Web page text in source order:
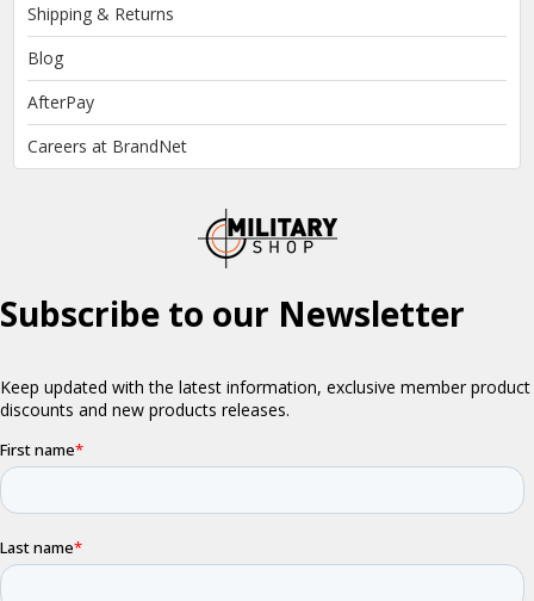
Shipping & Returns
Blog
AfterPay
Careers at BrandNet